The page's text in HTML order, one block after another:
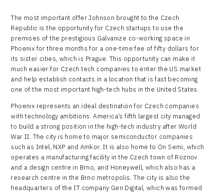
The most important offer Johnson brought to the Czech
Republic is the opportunity for Czech startups to use the
premises of the prestigious Galvanize co-working space in
Phoenix for three months for a one-time fee of fifty dollars for
its sister cities, which is Prague. This opportunity can make it
much easier for Czech tech companies to enter the US market
and help establish contacts in a location that is fast becoming
one of the most important high-tech hubs in the United States.
Phoenix represents an ideal destination for Czech companies
with technology ambitions. America’s fifth largest city managed
to build a strong position in the high-tech industry after World
War II. The city is home to major semiconductor companies
such as Intel, NXP and Amkor. It is also home to On Semi, which
operates a manufacturing facility in the Czech town of Roznov
and a design centre in Brno, and Honeywell, which also has a
research centre in the Brno metropolis. The city is also the
headquarters of the IT company Gen Digital, which was formed